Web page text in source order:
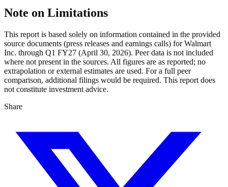
Note on Limitations
This report is based solely on information contained in the provided
source documents (press releases and earnings calls) for Walmart
Inc. through Q1 FY27 (April 30, 2026). Peer data is not included
where not present in the sources. All figures are as reported; no
extrapolation or external estimates are used. For a full peer
comparison, additional filings would be required. This report does
not constitute investment advice.
Share